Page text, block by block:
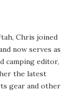
Chris joined
now serves as
camping editor,
the latest
gear and other